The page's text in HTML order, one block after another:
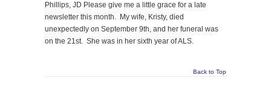
Phillips, JD Please give me a little grace for a late
newsletter this month. My wife, Kristy, died
unexpectedly on September 9th, and her funeral was
on the 21st. She was in her sixth year of ALS.
Back to Top